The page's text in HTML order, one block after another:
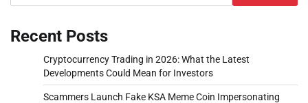
Recent Posts
Cryptocurrency Trading in 2026: What the Latest
Developments Could Mean for Investors
Scammers Launch Fake KSA Meme Coin Impersonating